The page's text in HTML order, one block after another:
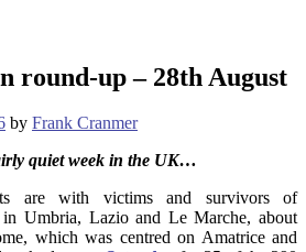
round-up – 28th August
by Frank Cranmer
quiet week in the UK…
are with victims and survivors of
in Umbria, Lazio and Le Marche, about
which was centred on Amatrice and